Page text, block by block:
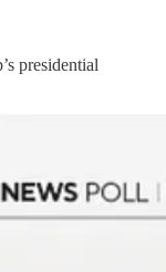
presidential